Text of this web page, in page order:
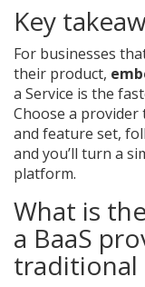
Key
For businesses
their product,
a Service is the
Choose a provider
and feature set,
and you’ll turn a
platform.
What is
a BaaS
traditional